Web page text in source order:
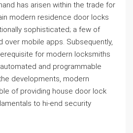
has arisen within the trade for
modern residence door locks
sophisticated; a few of
over mobile apps. Subsequently,
for modern locksmiths
and programmable
developments, modern
of providing house door lock
to hi-end security